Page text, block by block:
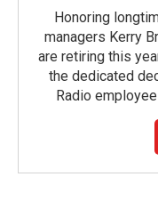
Honoring
managers Kerry
are retiring this
the dedicated
Radio